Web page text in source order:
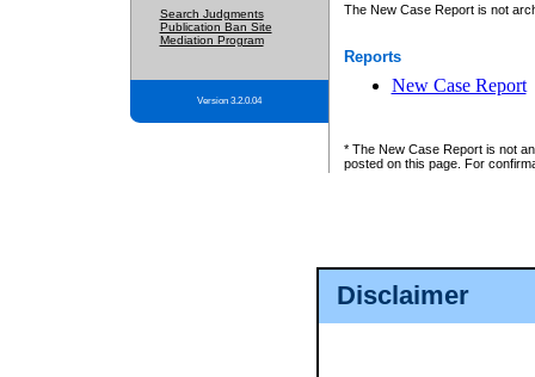
Disclaimer
Search Judgments
Publication Ban Site
Mediation Program
Version 3.2.0.04
The New Case Report is not
Reports
New Case Report
* The New Case Report is not
posted on this page. For